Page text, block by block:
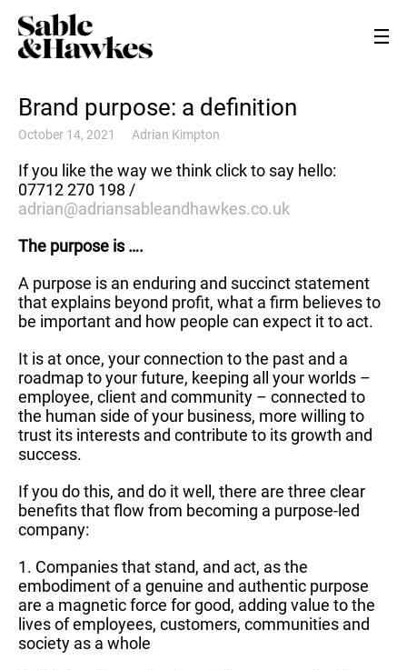
Brand purpose: a definition
October 14, 2021 Adrian Kimpton
If you like the way we think click to say hello:
07712 270 198 /
adrian@adriansableandhawkes.co.uk
The purpose is ….
A purpose is an enduring and succinct statement
that explains beyond profit, what a firm believes to
be important and how people can expect it to act.
It is at once, your connection to the past and a
roadmap to your future, keeping all your worlds –
employee, client and community – connected to
the human side of your business, more willing to
trust its interests and contribute to its growth and
success.
If you do this, and do it well, there are three clear
benefits that flow from becoming a purpose-led
company:
1. Companies that stand, and act, as the
embodiment of a genuine and authentic purpose
are a magnetic force for good, adding value to the
lives of employees, customers, communities and
society as a whole